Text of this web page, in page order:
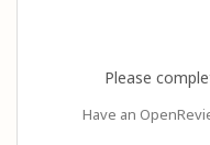
Please
Have an